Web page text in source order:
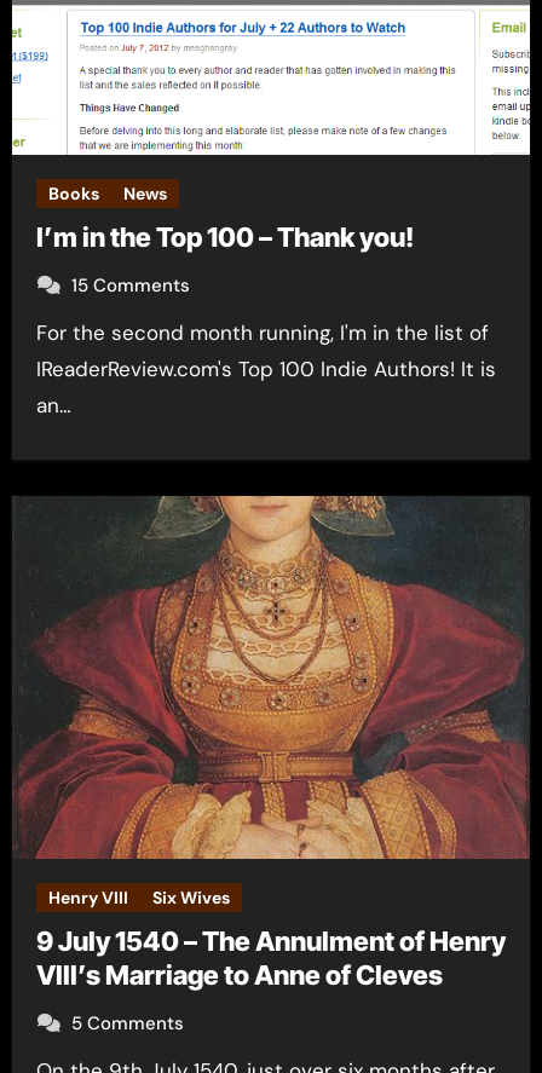
Books News
I’m in the Top 100 – Thank you!
15 Comments
For the second month running, I'm in the list of
IReaderReview.com's Top 100 Indie Authors! It is
an…
Henry VIII Six Wives
9 July 1540 – The Annulment of Henry
VIII’s Marriage to Anne of Cleves
5 Comments